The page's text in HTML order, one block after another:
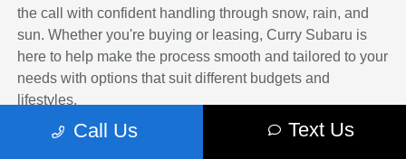
the call with confident handling through snow, rain, and
sun. Whether you're buying or leasing, Curry Subaru is
here to help make the process smooth and tailored to your
needs with options that suit different budgets and
lifestyles.
The Crosstrek is a smart, adaptable vehicle that fits a
Call Us Text Us